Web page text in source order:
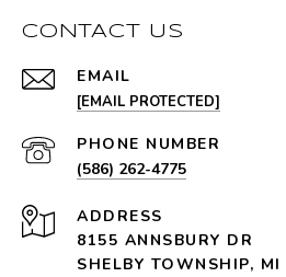
CONTACT US
EMAIL
[EMAIL PROTECTED]
PHONE NUMBER
(586) 262-4775
ADDRESS
8155 ANNSBURY DR
SHELBY TOWNSHIP,